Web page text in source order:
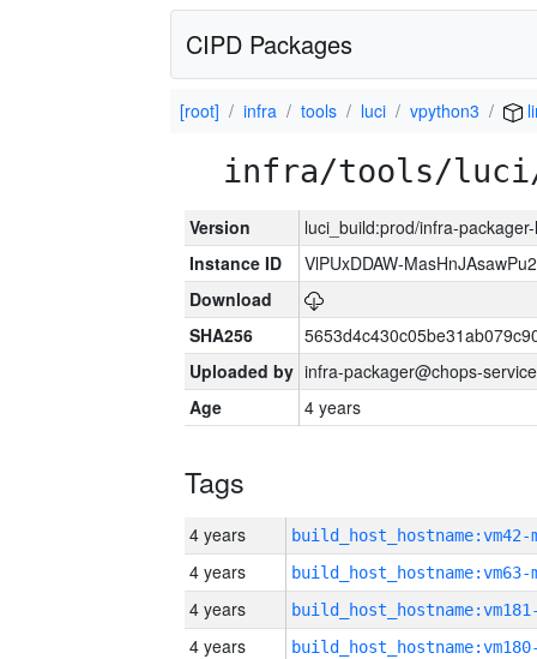
CIPD Packages
[root] infra tools luci vpython3
infra/tools/luci/
Version
luci_build:prod/infra-
Instance ID
VlPUxDDAW-
Download
SHA256
Uploaded by infra-packager@chops-
Age
4 years
Tags
4 years build_host_hostname:vm42-
4 years build_host_hostname:vm63-
4 years
4 years